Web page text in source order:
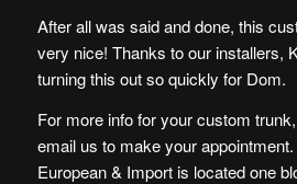
After all was said and done, this
very nice! Thanks to our installers,
turning this out so quickly for Dom.
For more info for your custom
email us to make your
European & Import is located one